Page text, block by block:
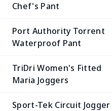
Chef's Pant
Port Authority Torrent
Waterproof Pant
TriDri Women's Fitted
Maria Joggers
Sport-Tek Circuit Jogger